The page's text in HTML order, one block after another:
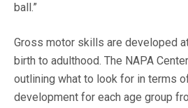
ball.”
Gross motor skills are developed
birth to adulthood. The NAPA
outlining what to look for in terms
development for each age group